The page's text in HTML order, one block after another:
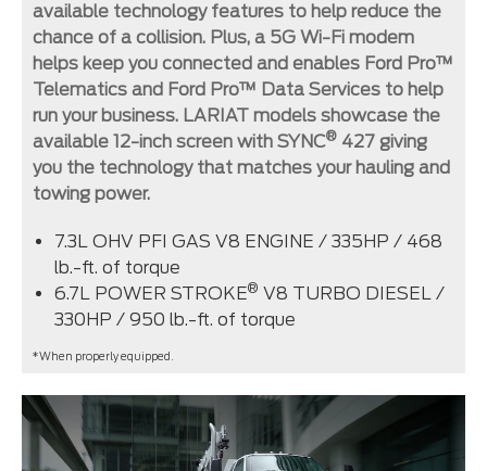
available technology features to help reduce the
chance of a collision. Plus, a 5G Wi-Fi modem
helps keep you connected and enables Ford Pro™
Telematics and Ford Pro™ Data Services to help
run your business. LARIAT models showcase the
available 12-inch screen with SYNC® 427 giving
you the technology that matches your hauling and
towing power.
7.3L OHV PFI GAS V8 ENGINE / 335HP / 468
lb.-ft. of torque
6.7L POWER STROKE® V8 TURBO DIESEL /
330HP / 950 lb.-ft. of torque
*When properly equipped.